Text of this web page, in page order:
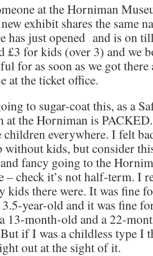
at the Horniman
exhibit shares the same
has just opened and is on
£3 for kids (over 3) and we
for as soon as we got
at the ticket office.
to sugar-coat this, as a
at the Horniman is
children everywhere. I felt
without kids, but consider
fancy going to the
– check it’s not half-term. I
kids there were. It was fine
year-old and it was fine
13-month-old and a 22-
if I was a childless type I
out at the sight of it.